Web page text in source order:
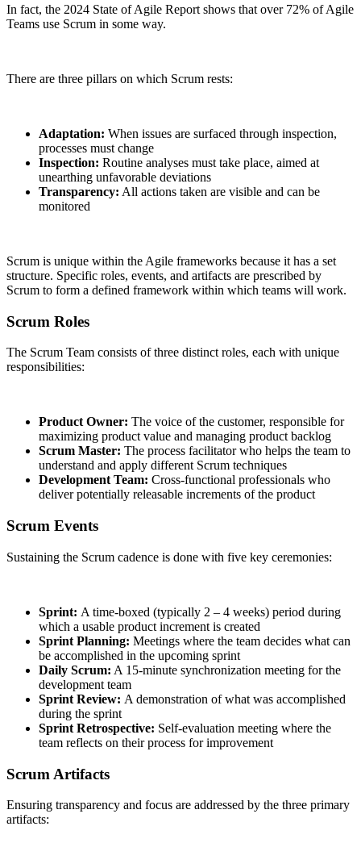
In fact, the 2024 State of Agile Report shows that over 72% of Agile
Teams use Scrum in some way.
There are three pillars on which Scrum rests:
Adaptation: When issues are surfaced through inspection,
processes must change
Inspection: Routine analyses must take place, aimed at
unearthing unfavorable deviations
Transparency: All actions taken are visible and can be
monitored
Scrum is unique within the Agile frameworks because it has a set
structure. Specific roles, events, and artifacts are prescribed by
Scrum to form a defined framework within which teams will work.
Scrum Roles
The Scrum Team consists of three distinct roles, each with unique
responsibilities:
Product Owner: The voice of the customer, responsible for
maximizing product value and managing product backlog
Scrum Master: The process facilitator who helps the team to
understand and apply different Scrum techniques
Development Team: Cross-functional professionals who
deliver potentially releasable increments of the product
Scrum Events
Sustaining the Scrum cadence is done with five key ceremonies:
Sprint: A time-boxed (typically 2 – 4 weeks) period during
which a usable product increment is created
Sprint Planning: Meetings where the team decides what can
be accomplished in the upcoming sprint
Daily Scrum: A 15-minute synchronization meeting for the
development team
Sprint Review: A demonstration of what was accomplished
during the sprint
Sprint Retrospective: Self-evaluation meeting where the
team reflects on their process for improvement
Scrum Artifacts
Ensuring transparency and focus are addressed by the three primary
artifacts: